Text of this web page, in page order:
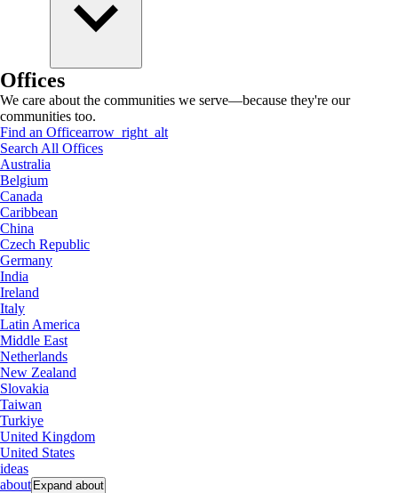
Offices
We care about the communities we serve—because they're our
communities too.
Find an Officearrow_right_alt
Search All Offices
Australia
Belgium
Canada
Caribbean
China
Czech Republic
Germany
India
Ireland
Italy
Latin America
Middle East
Netherlands
New Zealand
Slovakia
Taiwan
Turkiye
United Kingdom
United States
ideas
about Expand about